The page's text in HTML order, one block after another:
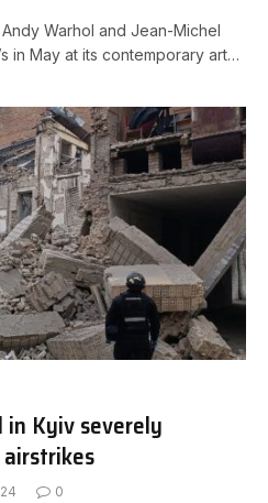
Warhol and Jean-Michel
in May at its contemporary art…
in Kyiv severely
0